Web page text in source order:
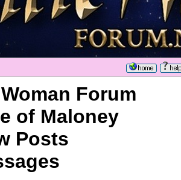
Forum
of Maloney
Posts